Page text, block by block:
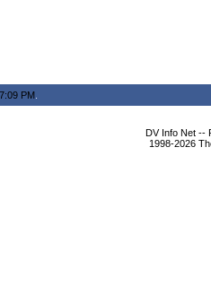
PM
DV Info Net --
1998-2026